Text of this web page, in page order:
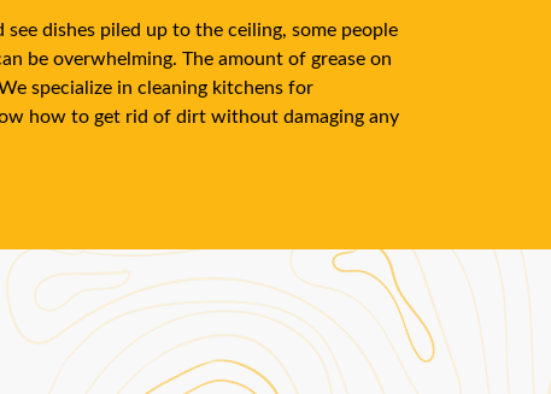
dishes piled up to the ceiling, some people
be overwhelming. The amount of grease on
specialize in cleaning kitchens for
how to get rid of dirt without damaging any